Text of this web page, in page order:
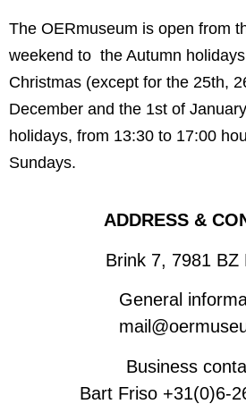
The OERmuseum is open from
weekend to the Autumn
Christmas (except for the 25th,
December and the 1st of
holidays, from 13:30 to 17:00
Sundays.
ADDRESS &
Brink 7, 7981 BZ
General
Business
Bart Friso +31(0)6-